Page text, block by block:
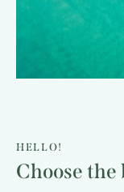
HELLO!
Choose